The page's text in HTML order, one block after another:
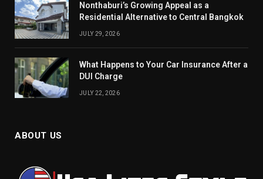
Nonthaburi’s Growing Appeal as a
Residential Alternative to Central Bangkok
JULY 29, 2026
What Happens to Your Car Insurance After a
DUI Charge
JULY 22, 2026
ABOUT US